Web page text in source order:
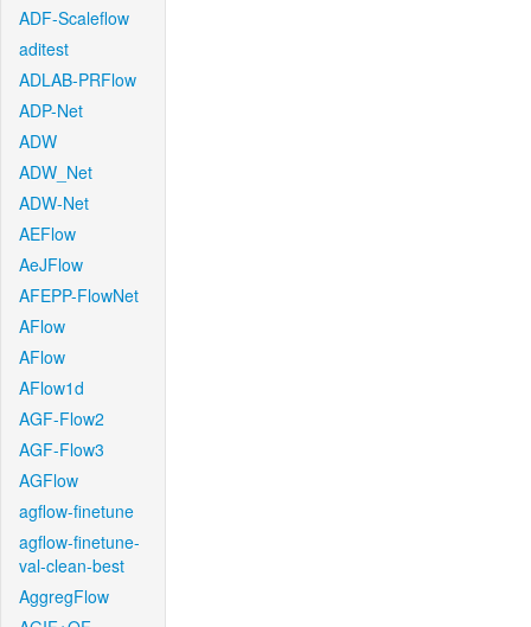
ADF-Scaleflow
aditest
ADLAB-PRFlow
ADP-Net
ADW
ADW_Net
ADW-Net
AEFlow
AeJFlow
AFEPP-FlowNet
AFlow
AFlow
AFlow1d
AGF-Flow2
AGF-Flow3
AGFlow
agflow-finetune
agflow-finetune-
val-clean-best
AggregFlow